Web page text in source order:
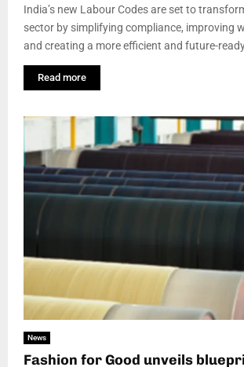
India’s new Labour Codes are set to
sector by simplifying compliance, improving
and creating a more efficient and future-
Read more
News
Fashion for Good unveils